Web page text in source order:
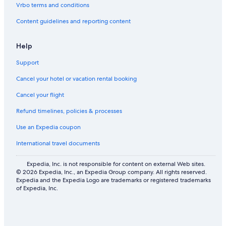
b
y
o
s
a
y
L
i
o
o
e
B
a
h
u
Vrbo terms and conditions
Content guidelines and reporting content
Help
Support
Cancel your hotel or vacation rental booking
Cancel your flight
Refund timelines, policies & processes
Use an Expedia coupon
International travel documents
Expedia, Inc. is not responsible for content on external Web sites.
© 2026 Expedia, Inc., an Expedia Group company. All rights reserved.
Expedia and the Expedia Logo are trademarks or registered trademarks
of Expedia, Inc.